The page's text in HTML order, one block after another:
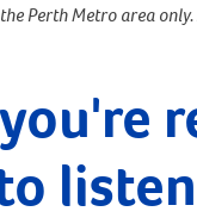
Perth Metro area